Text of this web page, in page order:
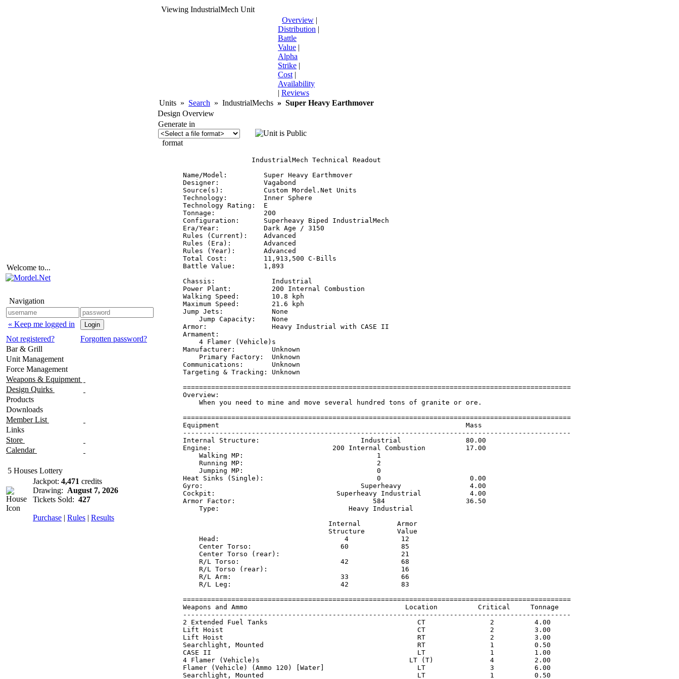
Welcome to...
Navigation
« Keep me logged in
Not registered?
Forgotten password?
Bar & Grill
Unit Management
Force Management
Weapons & Equipment
Design Quirks
Products
Downloads
Member List
Links
Store
Calendar
5 Houses Lottery
Jackpot: 4,471 credits
Drawing: August 7, 2026
Tickets Sold: 427
Purchase | Rules | Results
Viewing IndustrialMech Unit
Overview |
Distribution |
Battle
Value |
Alpha
Strike |
Cost |
Availability
| Reviews
Units » Search » IndustrialMechs » Super Heavy Earthmover
Design Overview
Generate in
format
                 IndustrialMech Technical Readout
Name/Model:         Super Heavy Earthmover
Designer:           Vagabond
Source(s):          Custom Mordel.Net Units
Technology:         Inner Sphere
Technology Rating:  E
Tonnage:            200
Configuration:      Superheavy Biped IndustrialMech
Era/Year:           Dark Age / 3150
Rules (Current):    Advanced
Rules (Era):        Advanced
Rules (Year):       Advanced
Total Cost:         11,913,500 C-Bills
Battle Value:       1,893
Chassis:              Industrial
Power Plant:          200 Internal Combustion
Walking Speed:        10.8 kph
Maximum Speed:        21.6 kph
Jump Jets:            None
    Jump Capacity:    None
Armor:                Heavy Industrial with CASE II
Armament:
    4 Flamer (Vehicle)s
Manufacturer:         Unknown
    Primary Factory:  Unknown
Communications:       Unknown
Targeting & Tracking: Unknown
================================================================================================
Overview:
    When you need to mine and move several hundred tons of granite or ore.
================================================================================================
Equipment                                                             Mass
------------------------------------------------------------------------------------------------
Internal Structure:                         Industrial                80.00
Engine:                              200 Internal Combustion          17.00
    Walking MP:                                 1
    Running MP:                                 2
    Jumping MP:                                 0
Heat Sinks (Single):                            0                      0.00
Gyro:                                       Superheavy                 4.00
Cockpit:                              Superheavy Industrial            4.00
Armor Factor:                                  584                    36.50
    Type:                                Heavy Industrial
                                    Internal         Armor
                                    Structure        Value
    Head:                               4             12
    Center Torso:                      60             85
    Center Torso (rear):                              21
    R/L Torso:                         42             68
    R/L Torso (rear):                                 16
    R/L Arm:                           33             66
    R/L Leg:                           42             83
================================================================================================
Weapons and Ammo                                       Location          Critical     Tonnage
------------------------------------------------------------------------------------------------
2 Extended Fuel Tanks                                     CT                2          4.00
Lift Hoist                                                CT                2          3.00
Lift Hoist                                                RT                2          3.00
Searchlight, Mounted                                      RT                1          0.50
CASE II                                                   LT                1          1.00
4 Flamer (Vehicle)s                                     LT (T)              4          2.00
Flamer (Vehicle) (Ammo 120) [Water]                       LT                3          6.00
Searchlight, Mounted                                      LT                1          0.50